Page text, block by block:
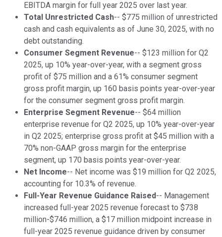
EBITDA margin for full year 2025 over last year.
Total Unrestricted Cash-- $775 million of unrestricted
cash and cash equivalents as of June 30, 2025, with no
debt outstanding.
Consumer Segment Revenue-- $123 million for Q2
2025, up 10% year-over-year, with a segment gross
profit of $75 million and a 61% consumer segment
gross profit margin, up 160 basis points year-over-year
for the consumer segment gross profit margin.
Enterprise Segment Revenue-- $64 million
enterprise revenue for Q2 2025, up 10% year-over-year
in Q2 2025; enterprise gross profit at $45 million with a
70% non-GAAP gross margin for the enterprise
segment, up 170 basis points year-over-year.
Net Income-- Net income was $19 million for Q2 2025,
accounting for 10.3% of revenue.
Full-Year Revenue Guidance Raised-- Management
increased full-year 2025 revenue forecast to $738
million-$746 million, a $17 million midpoint increase in
full-year 2025 revenue guidance driven by consumer